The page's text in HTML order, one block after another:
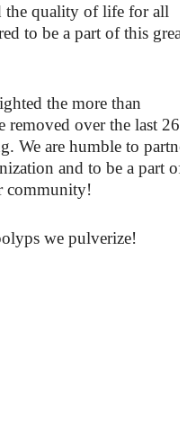
the quality of life for all
to be a part of this great
the more than
removed over the last 26
We are humble to
and to be a part of
community!
we pulverize!